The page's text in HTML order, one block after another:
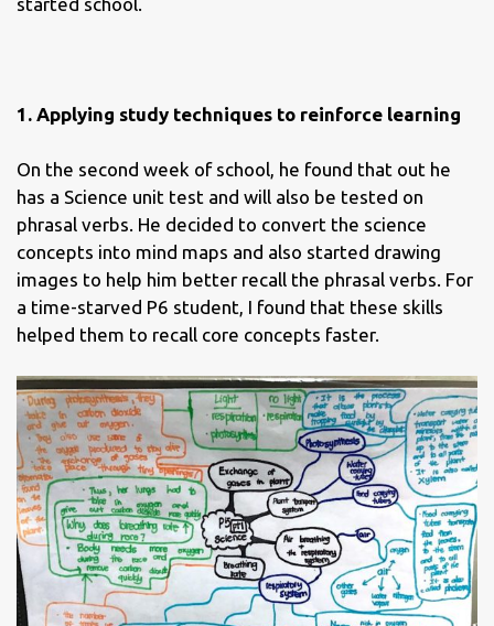
1. Applying study techniques to reinforce learning
On the second week of school, he found that out he
has a Science unit test and will also be tested on
phrasal verbs. He decided to convert the science
concepts into mind maps and also started drawing
images to help him better recall the phrasal verbs. For
a time-starved P6 student, I found that these skills
helped them to recall core concepts faster.